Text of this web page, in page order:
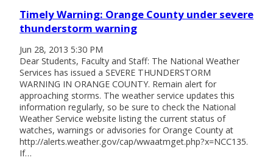
Timely Warning: Orange County under severe
thunderstorm warning
Jun 28, 2013 5:30 PM
Dear Students, Faculty and Staff: The National Weather
Services has issued a SEVERE THUNDERSTORM
WARNING IN ORANGE COUNTY. Remain alert for
approaching storms. The weather service updates this
information regularly, so be sure to check the National
Weather Service website listing the current status of
watches, warnings or advisories for Orange County at
http://alerts.weather.gov/cap/wwaatmget.php?x=NCC135.
If…